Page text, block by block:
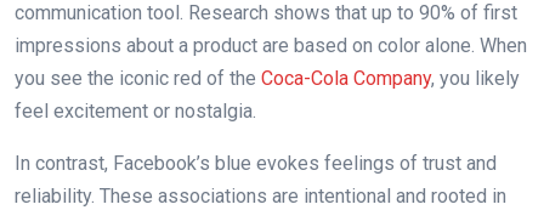
communication tool. Research shows that up to 90% of first
impressions about a product are based on color alone. When
you see the iconic red of the Coca-Cola Company, you likely
feel excitement or nostalgia.
In contrast, Facebook’s blue evokes feelings of trust аnd
reliability. These associations are intentional аnd rooted in